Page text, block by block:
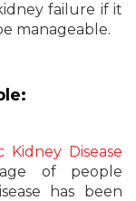
failure if it
manageable.
Kidney Disease
of people
has been